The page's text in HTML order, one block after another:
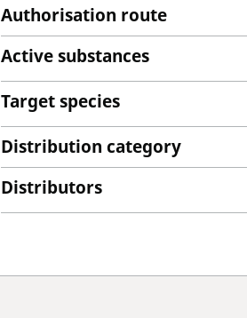
Authorisation route
Active substances
Target species
Distribution category
Distributors